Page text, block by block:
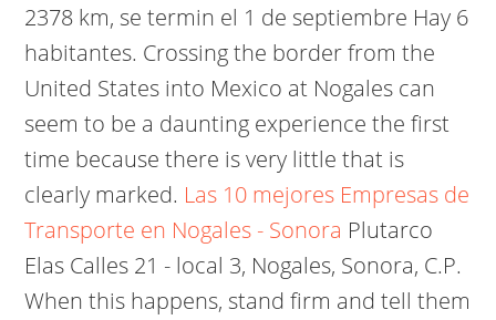
2378 km, se termin el 1 de septiembre Hay 6
habitantes. Crossing the border from the
United States into Mexico at Nogales can
seem to be a daunting experience the first
time because there is very little that is
clearly marked. Las 10 mejores Empresas de
Transporte en Nogales - Sonora Plutarco
Elas Calles 21 - local 3, Nogales, Sonora, C.P.
When this happens, stand firm and tell them